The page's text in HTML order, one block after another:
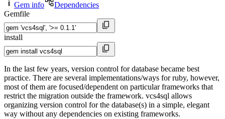
Gem info
Dependencies
Gemfile
install
In the last few years, version control for database became best
practice. There are several implementations/ways for ruby, however,
most of them are focused/dependent on particular frameworks that
restrict the migration outside the framework. vcs4sql allows
organizing version control for the database(s) in a simple, elegant
way without any dependencies on existing frameworks.